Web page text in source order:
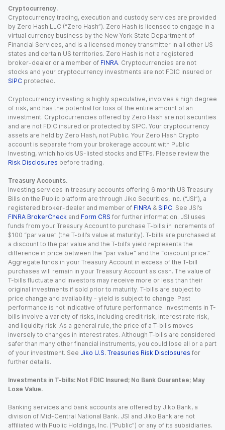
Cryptocurrency.
Cryptocurrency trading, execution and custody services are provided
by Zero Hash LLC (“Zero Hash”). Zero Hash is licensed to engage in a
virtual currency business by the New York State Department of
Financial Services, and is a licensed money transmitter in all other US
states and certain US territories. Zero Hash is not a registered
broker-dealer or a member of FINRA. Cryptocurrencies are not
stocks and your cryptocurrency investments are not FDIC insured or
SIPC protected.
Cryptocurrency investing is highly speculative, involves a high degree
of risk, and has the potential for loss of the entire amount of an
investment. Cryptocurrencies offered by Zero Hash are not securities
and are not FDIC insured or protected by SIPC. Your cryptocurrency
assets are held by Zero Hash, not Public. Your Zero Hash Crypto
account is separate from your brokerage account with Public
Investing, which holds US-listed stocks and ETFs. Please review the
Risk Disclosures before trading.
Treasury Accounts.
Investing services in treasury accounts offering 6 month US Treasury
Bills on the Public platform are through Jiko Securities, Inc. (“JSI”), a
registered broker-dealer and member of FINRA & SIPC. See JSI’s
FINRA BrokerCheck and Form CRS for further information. JSI uses
funds from your Treasury Account to purchase T-bills in increments of
$100 “par value” (the T-bill’s value at maturity). T-bills are purchased at
a discount to the par value and the T-bill’s yield represents the
difference in price between the “par value” and the “discount price.”
Aggregate funds in your Treasury Account in excess of the T-bill
purchases will remain in your Treasury Account as cash. The value of
T-bills fluctuate and investors may receive more or less than their
original investments if sold prior to maturity. T-bills are subject to
price change and availability - yield is subject to change. Past
performance is not indicative of future performance. Investments in T-
bills involve a variety of risks, including credit risk, interest rate risk,
and liquidity risk. As a general rule, the price of a T-bills moves
inversely to changes in interest rates. Although T-bills are considered
safer than many other financial instruments, you could lose all or a part
of your investment. See Jiko U.S. Treasuries Risk Disclosures for
further details.
Investments in T-bills: Not FDIC Insured; No Bank Guarantee; May
Lose Value.
Banking services and bank accounts are offered by Jiko Bank, a
division of Mid-Central National Bank. JSI and Jiko Bank are not
affiliated with Public Holdings, Inc. (“Public”) or any of its subsidiaries.